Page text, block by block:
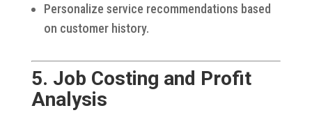
Personalize service recommendations based
on customer history.
5. Job Costing and Profit
Analysis